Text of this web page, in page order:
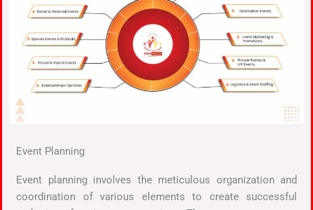
Event Planning
Event planning involves the meticulous organization and
coordination of various elements to create successful